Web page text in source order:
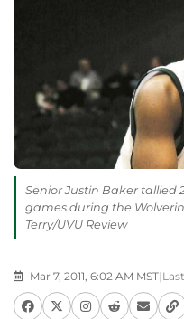
Senior Justin Baker tallied
games during the
Terry/UVU Review
Mar 7, 2011, 6:02 AM MST|